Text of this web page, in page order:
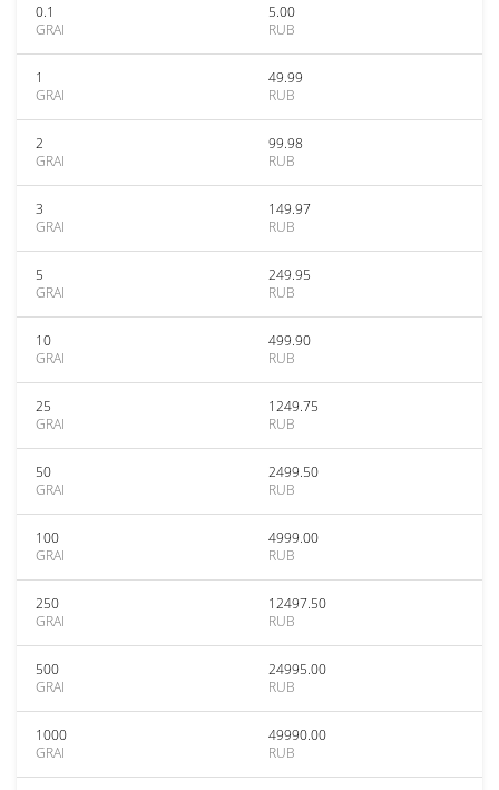
0.1
GRAI
5.00
RUB
1
GRAI
49.99
RUB
2
GRAI
99.98
RUB
3
GRAI
149.97
RUB
5
GRAI
249.95
RUB
10
GRAI
499.90
RUB
25
GRAI
1249.75
RUB
50
GRAI
2499.50
RUB
100
GRAI
4999.00
RUB
250
GRAI
12497.50
RUB
500
GRAI
24995.00
RUB
1000
GRAI
49990.00
RUB